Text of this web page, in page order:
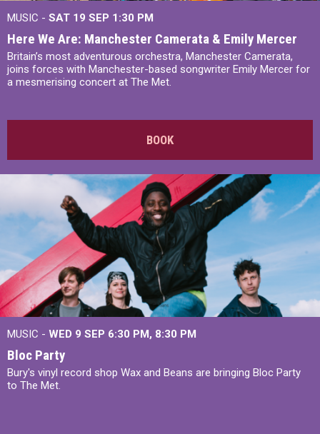
MUSIC - SAT 19 SEP 1:30 PM
Here We Are: Manchester Camerata & Emily Mercer
Britain’s most adventurous orchestra, Manchester Camerata,
joins forces with Manchester-based songwriter Emily Mercer for
a mesmerising concert at The Met.
BOOK
MUSIC - WED 9 SEP 6:30 PM, 8:30 PM
Bloc Party
Bury's vinyl record shop Wax and Beans are bringing Bloc Party
to The Met.